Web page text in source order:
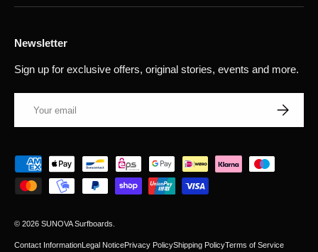
Newsletter
Sign up for exclusive offers, original stories, events and more.
Subscribe
Payment methods accepted
© 2026 SUNOVA Surfboards
Contact Information Legal NoticePrivacy PolicyShipping PolicyTerms of Service